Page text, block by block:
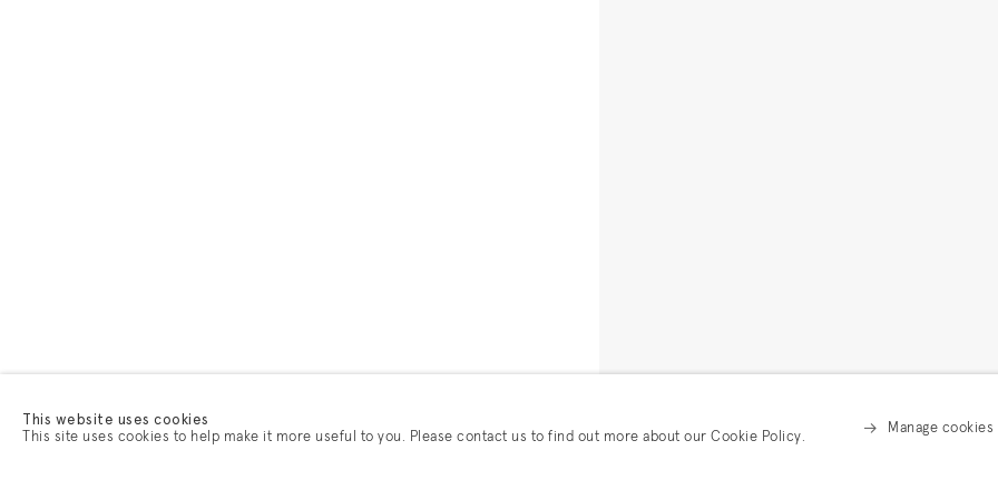
This website uses cookies
This site uses cookies to help make it more useful to you. Please contact us to find out more about our Cookie Policy.
Manage cookies